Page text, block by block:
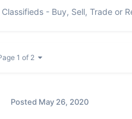
Classifieds - Buy, Sell, Trade or
1 of 2
Posted May 26, 2020